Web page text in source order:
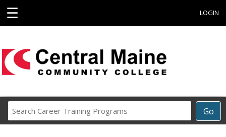
☰ LOGIN
Go
Career